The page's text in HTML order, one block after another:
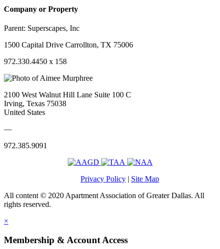
Company or Property
Parent: Superscapes, Inc
1500 Capital Drive Carrollton, TX 75006
972.330.4450 x 158
2100 West Walnut Hill Lane Suite 100 C
Irving, Texas 75038
United States
—
972.385.9091
Privacy Policy | Site Map
All content © 2020 Apartment Association of Greater Dallas. All
rights reserved.
×
Membership & Account Access